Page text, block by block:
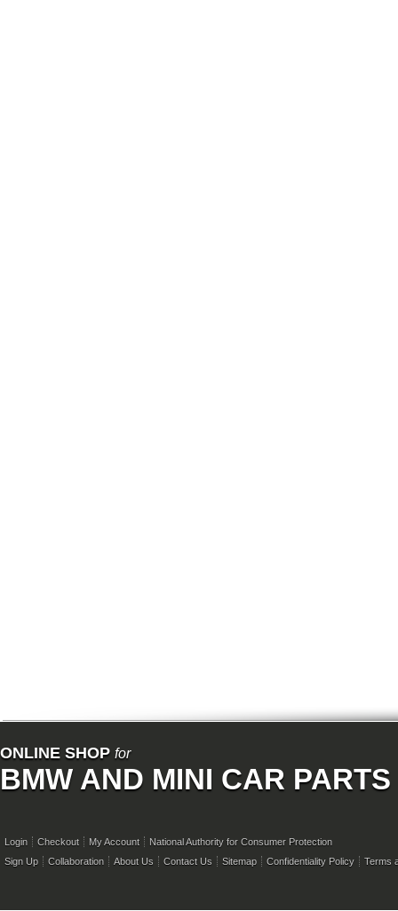
ONLINE SHOP for
BMW AND MINI CAR PARTS
Login Checkout My Account
National Authority for Consumer Protection
Sign Up
Collaboration About Us Contact Us Sitemap Confidentiality Policy Terms